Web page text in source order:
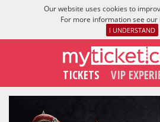
Our website uses cookies to
For more information see our
I UNDERSTAND
TICKETS VIP